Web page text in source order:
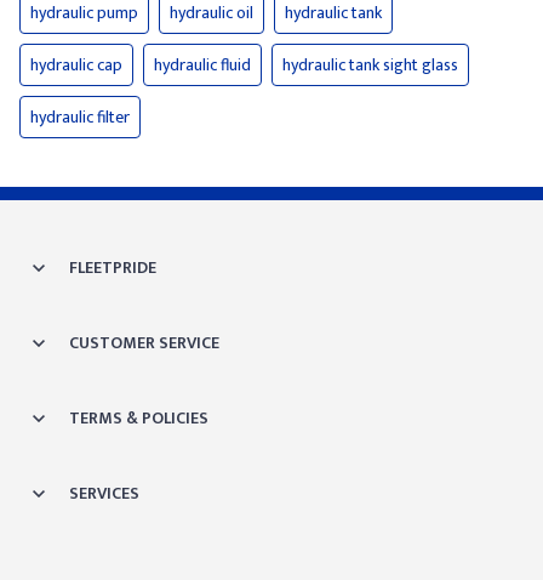
hydraulic pump
hydraulic oil
hydraulic tank
hydraulic cap
hydraulic fluid
hydraulic tank sight glass
hydraulic filter
FLEETPRIDE
CUSTOMER SERVICE
TERMS & POLICIES
SERVICES